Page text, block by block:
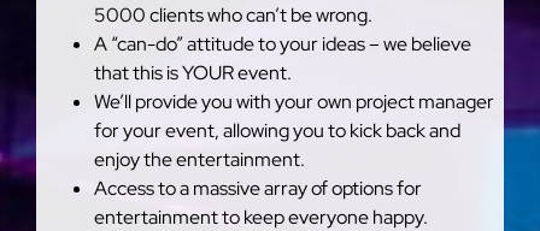
5000 clients who can’t be wrong.
A “can-do” attitude to your ideas – we believe
that this is YOUR event.
We’ll provide you with your own project manager
for your event, allowing you to kick back and
enjoy the entertainment.
Access to a massive array of options for
entertainment to keep everyone happy.